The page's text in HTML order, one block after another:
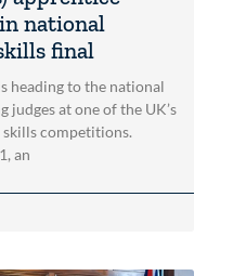
national
final
heading to the national
judges at one of the UK’s
competitions.
an